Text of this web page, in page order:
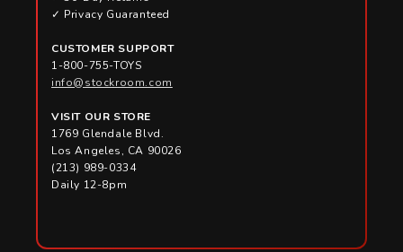
✓ Privacy Guaranteed
CUSTOMER SUPPORT
1-800-755-TOYS
info@stockroom.com
VISIT OUR STORE
1769 Glendale Blvd.
Los Angeles, CA 90026
(213) 989-0334
Daily 12-8pm